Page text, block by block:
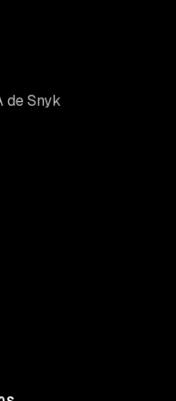
de Snyk